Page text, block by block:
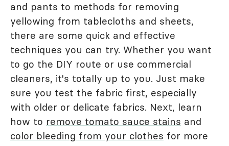
and pants to methods for removing
yellowing from tablecloths and sheets,
there are some quick and effective
techniques you can try. Whether you want
to go the DIY route or use commercial
cleaners, it's totally up to you. Just make
sure you test the fabric first, especially
with older or delicate fabrics. Next, learn
how to remove tomato sauce stains and
color bleeding from your clothes for more